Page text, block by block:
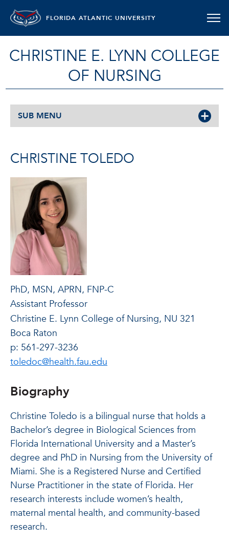
FLORIDA ATLANTIC UNIVERSITY
CHRISTINE E. LYNN COLLEGE
OF NURSING
SUB MENU
CHRISTINE TOLEDO
PhD, MSN, APRN, FNP-C
Assistant Professor
Christine E. Lynn College of Nursing, NU 321
Boca Raton
p: 561-297-3236
toledoc@health.fau.edu
Biography
Christine Toledo is a bilingual nurse that holds a
Bachelor’s degree in Biological Sciences from
Florida International University and a Master’s
degree and PhD in Nursing from the University of
Miami. She is a Registered Nurse and Certified
Nurse Practitioner in the state of Florida. Her
research interests include women’s health,
maternal mental health, and community-based
research.